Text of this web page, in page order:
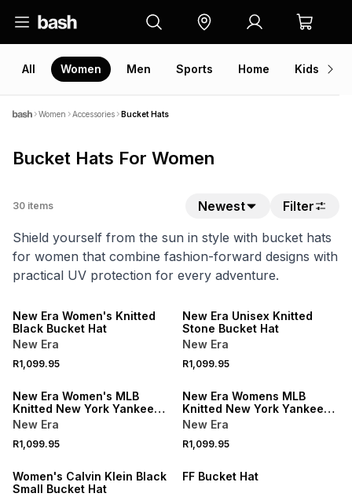
All Women Men Sports Home Kids
Women Accessories Bucket Hats
Bucket Hats For Women
30 items Newest
Filter
Shield yourself from the sun in style with bucket hats
for women that combine fashion-forward designs with
practical UV protection for every adventure.
New Era Women's Knitted
Black Bucket Hat
New Era
R1,099.95
New Era Unisex Knitted
Stone Bucket Hat
New Era
R1,099.95
NEW
New Era Women's MLB
Knitted New York Yankees
Stone Explorer Bucket Hat
New Era
R1,099.95
NEW
New Era Womens MLB
Knitted New York Yankees
Black Explorer Bucket Hat
New Era
R1,099.95
ONLINE EXCLUSIVE
Women's Calvin Klein Black
Small Bucket Hat
FF Bucket Hat